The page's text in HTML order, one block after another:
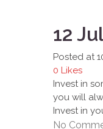
12 Jul
Posted at
0 Likes
Invest in
you will
Invest in
No